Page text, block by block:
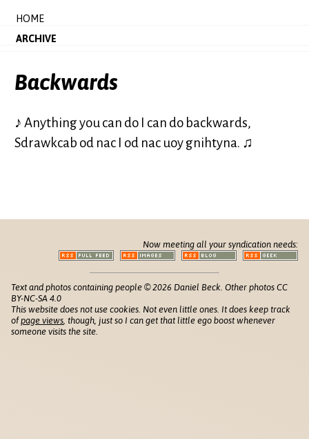
HOME
ARCHIVE
Backwards
♪ Anything you can do I can do backwards,
Sdrawkcab od nac I od nac uoy gnihtyna. ♫
Now meeting all your syndication needs:
Text and photos containing people © 2026 Daniel Beck. Other photos CC
BY-NC-SA 4.0
This website does not use cookies. Not even little ones. It does keep track
ofpage views , though, just so I can get that little ego boost whenever
someone visits the site.